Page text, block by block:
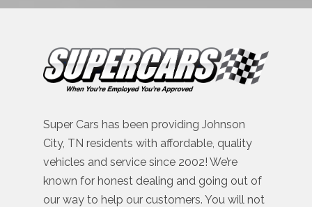
Super Cars has been providing Johnson
City, TN residents with affordable, quality
vehicles and service since 2002! We’re
known for honest dealing and going out of
our way to help our customers. You will not